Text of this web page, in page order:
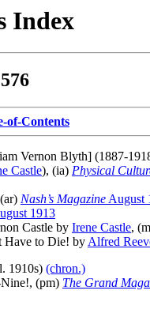
Index
of-Contents
Vernon Blyth] (1887-
Castle), (ia) Physical
Nash’s Magazine August
1913
Castle by Irene Castle,
Have to Die! by Alfred
1910s) (chron.)
(pm) The Grand